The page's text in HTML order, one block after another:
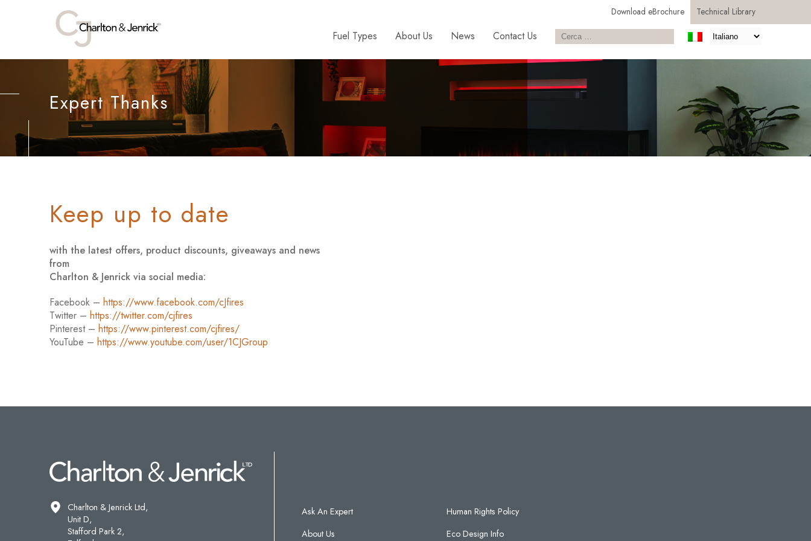
Download eBrochure Technical Library
Fuel Types About Us News Contact Us
Expert Thanks
Keep up to date
with the latest offers, product discounts, giveaways and news
from
Charlton & Jenrick via social media:
Facebook –https://www.facebook.com/cJfires
Twitter –https://twitter.com/cjfires
Pinterest –https://www.pinterest.com/cjfires/
YouTube –https://www.youtube.com/user/1CJGroup
Charlton & Jenrick Ltd,
Unit D,
Stafford Park 2,
Ask An Expert
About Us
Human Rights Policy
Eco Design Info